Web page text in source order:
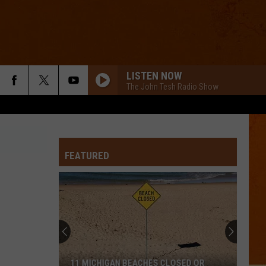
LISTEN NOW
The John Tesh Radio Show
FEATURED
11 MICHIGAN BEACHES CLOSED OR